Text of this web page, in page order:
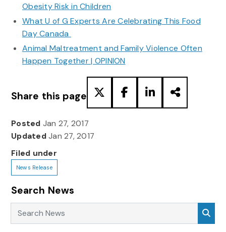
Obesity Risk in Children
What U of G Experts Are Celebrating This Food
Day Canada
Animal Maltreatment and Family Violence Often
Happen Together | OPINION
Share this page
Posted Jan 27, 2017
UpdatedJan 27, 2017
Filed under
News Release
Search News
Search News